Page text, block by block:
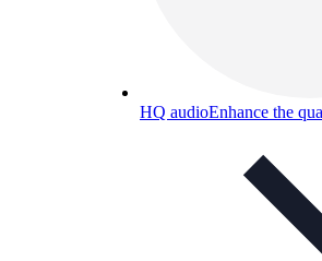
HQ audioEnhance the